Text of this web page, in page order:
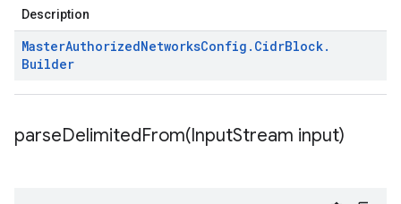
Description
MasterAuthorizedNetworksConfig . CidrBlock.
Builder
parseDelimitedFrom(InputStream input)